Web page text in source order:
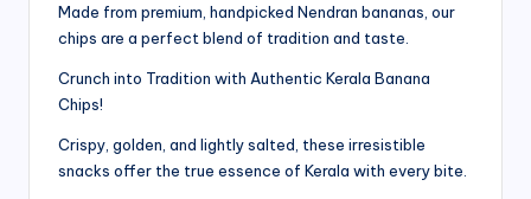
₹200.00
Made from premium, handpicked Nendran bananas, our
chips are a perfect blend of tradition and taste.
Crunch into Tradition with Authentic Kerala Banana
Chips!
Crispy, golden, and lightly salted, these irresistible
snacks offer the true essence of Kerala with every bite.